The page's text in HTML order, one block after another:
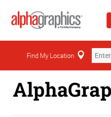
Find My Location